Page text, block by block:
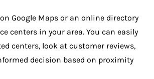
Google Maps or an online directory
centers in your area. You can easily
centers, look at customer reviews,
decision based on proximity